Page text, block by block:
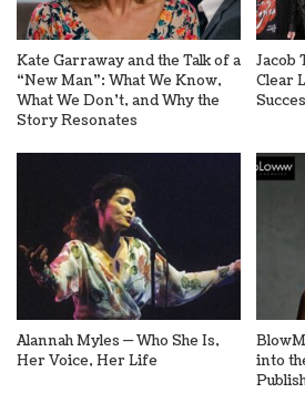
Kate Garraway and the Talk of a
“New Man”: What We Know,
What We Don’t, and Why the
Story Resonates
Jacob
Clear
Alannah Myles — Who She Is,
Her Voice, Her Life
into